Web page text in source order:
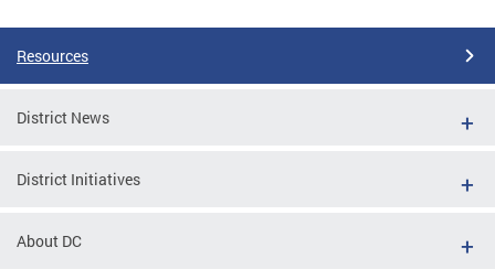
Resources
District News
District Initiatives
About DC